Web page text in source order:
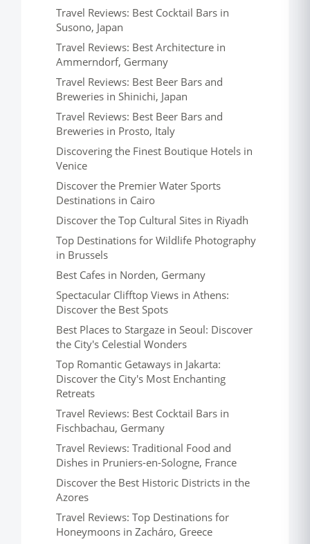
Travel Reviews: Best Cocktail Bars in
Susono, Japan
Travel Reviews: Best Architecture in
Ammerndorf, Germany
Travel Reviews: Best Beer Bars and
Breweries in Shinichi, Japan
Travel Reviews: Best Beer Bars and
Breweries in Prosto, Italy
Discovering the Finest Boutique Hotels in
Venice
Discover the Premier Water Sports
Destinations in Cairo
Discover the Top Cultural Sites in Riyadh
Top Destinations for Wildlife Photography
in Brussels
Best Cafes in Norden, Germany
Spectacular Clifftop Views in Athens:
Discover the Best Spots
Best Places to Stargaze in Seoul: Discover
the City's Celestial Wonders
Top Romantic Getaways in Jakarta:
Discover the City's Most Enchanting
Retreats
Travel Reviews: Best Cocktail Bars in
Fischbachau, Germany
Travel Reviews: Traditional Food and
Dishes in Pruniers-en-Sologne, France
Discover the Best Historic Districts in the
Azores
Travel Reviews: Top Destinations for
Honeymoons in Zacháro, Greece